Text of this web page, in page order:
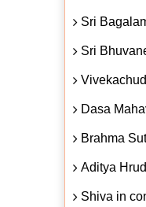
Sri
Sri
Dasa
Brahma
Aditya
Shiva in